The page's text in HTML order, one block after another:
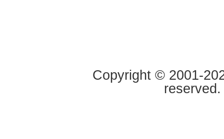
Copyright © 2001-
reserved.